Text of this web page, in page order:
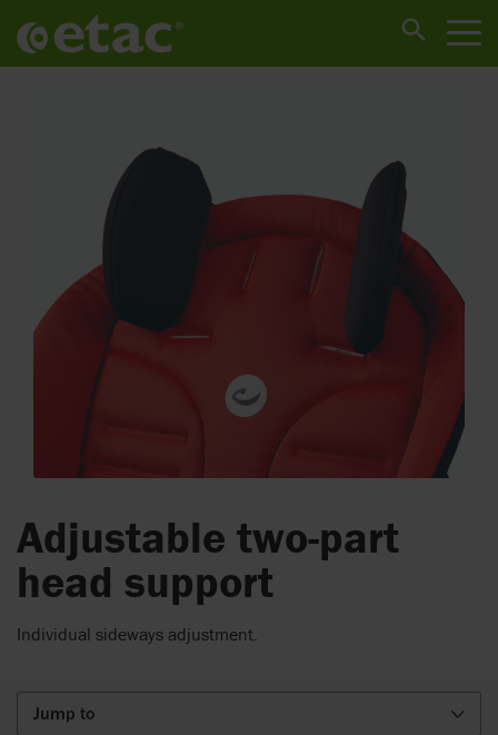
Adjustable two-part
head support
Individual sideways adjustment.
Jump to